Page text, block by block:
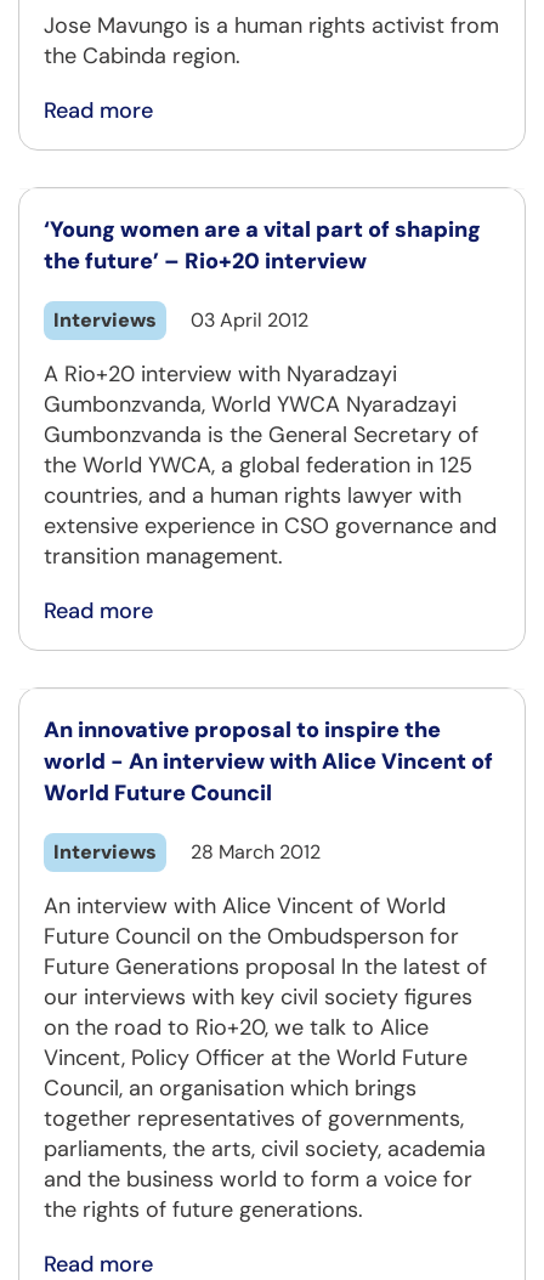
Jose Mavungo is a human rights activist from
the Cabinda region.
Read more
‘Young women are a vital part of shaping
the future’ – Rio+20 interview
Interviews 03 April 2012
A Rio+20 interview with Nyaradzayi
Gumbonzvanda, World YWCA Nyaradzayi
Gumbonzvanda is the General Secretary of
the World YWCA, a global federation in 125
countries, and a human rights lawyer with
extensive experience in CSO governance and
transition management.
Read more
An innovative proposal to inspire the
world - An interview with Alice Vincent of
World Future Council
Interviews 28 March 2012
An interview with Alice Vincent of World
Future Council on the Ombudsperson for
Future Generations proposal In the latest of
our interviews with key civil society figures
on the road to Rio+20, we talk to Alice
Vincent, Policy Officer at the World Future
Council, an organisation which brings
together representatives of governments,
parliaments, the arts, civil society, academia
and the business world to form a voice for
the rights of future generations.
Read more